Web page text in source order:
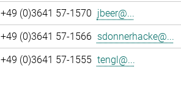
+49 (0)3641 57-1570 jbeer@...
+49 (0)3641 57-1566 sdonnerhacke@...
+49 (0)3641 57-1555 tengl@...